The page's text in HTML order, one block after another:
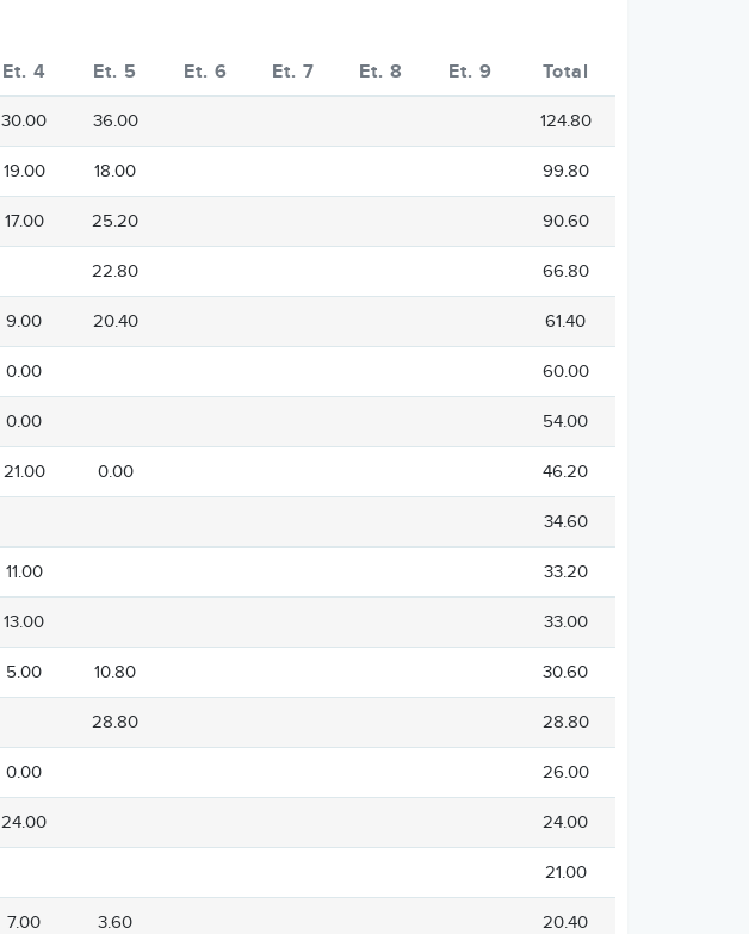
Et. 4 Et. 5 Et. 6 Et. 7 Et. 8 Et. 9 Total
30.00 36.00 124.80
19.00 18.00 99.80
17.00 25.20 90.60
22.80 66.80
9.00 20.40 61.40
0.00 60.00
0.00 54.00
21.00 0.00 46.20
34.60
11.00 33.20
13.00 33.00
5.00 10.80 30.60
28.80 28.80
0.00 26.00
24.00 24.00
21.00
7.00 3.60 20.40